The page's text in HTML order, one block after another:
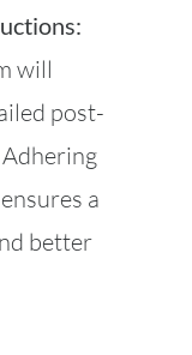
will
post-
a
better